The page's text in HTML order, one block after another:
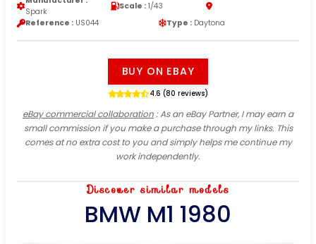
Spark
Scale : 1/43
Reference : US044 Type : Daytona
BUY ON EBAY
4.6 (80 reviews)
eBay commercial collaboration: As an eBay Partner, I may earn a
small commission if you make a purchase through my links. This
comes at no extra cost to you and simply helps me continue my
work independently.
Discover similar models
BMW M1 1980